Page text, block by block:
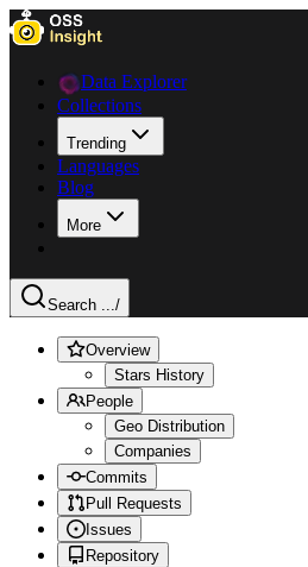
Data Explorer
Collections
Trending
Languages
Blog
More
Search .../
Overview
Stars History
People
Geo Distribution
Companies
Commits
Pull Requests
Issues
Repository